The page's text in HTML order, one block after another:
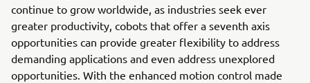
continue to grow worldwide, as industries seek ever
greater productivity, cobots that offer a seventh axis
opportunities can provide greater flexibility to address
demanding applications and even address unexplored
opportunities. With the enhanced motion control made